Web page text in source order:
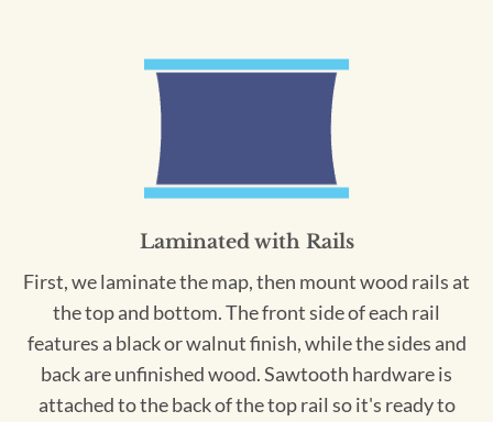
Laminated with Rails
First, we laminate the map, then mount wood rails at
the top and bottom. The front side of each rail
features a black or walnut finish, while the sides and
back are unfinished wood. Sawtooth hardware is
attached to the back of the top rail so it's ready to